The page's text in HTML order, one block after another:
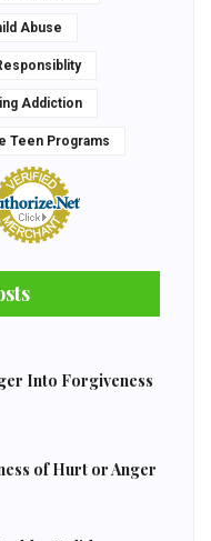
Abuse
Addiction
Teen Programs
Into Forgiveness
of Hurt or Anger